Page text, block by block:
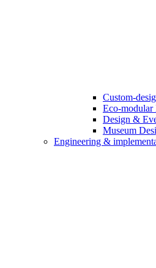
Custom-
Eco-modular
Design &
Museum
Engineering &